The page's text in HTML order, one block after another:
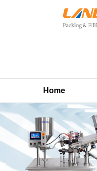
Home